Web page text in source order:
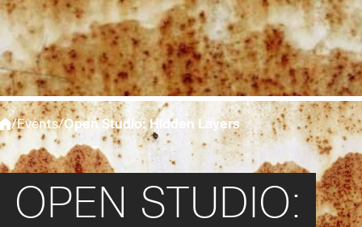
/Events/Open Studio: Hidden Layers
OPEN STUDIO: